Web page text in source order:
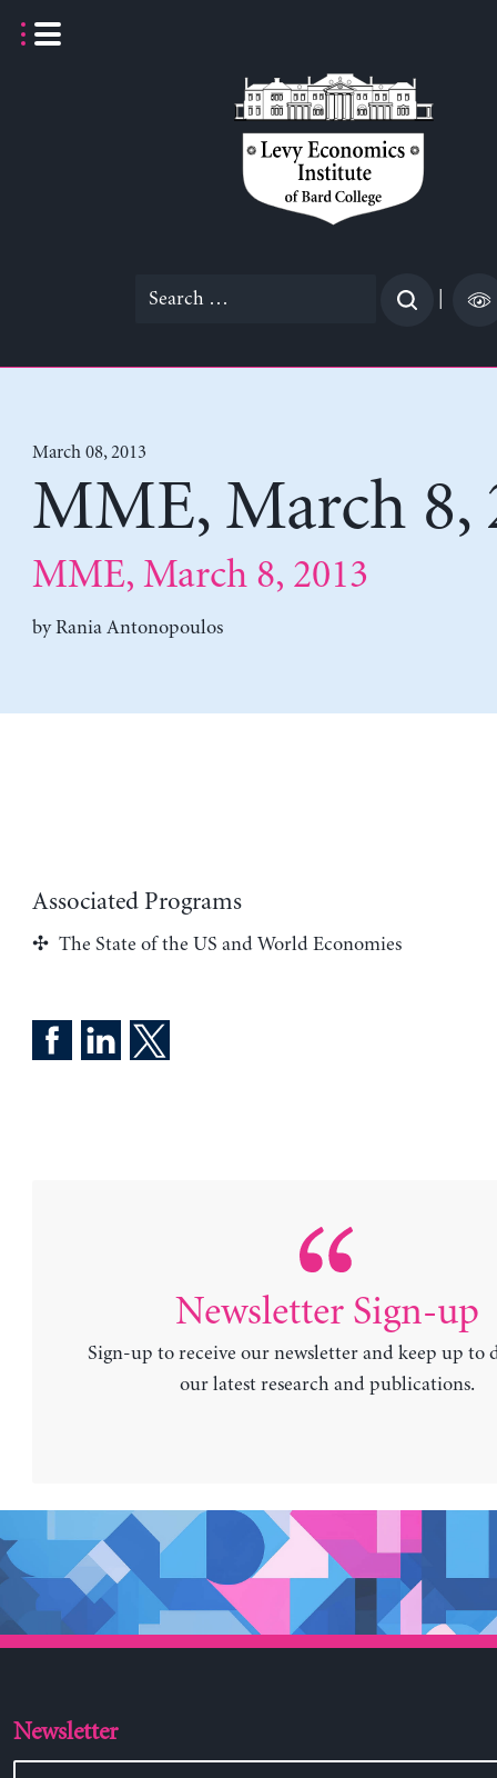
Search
March 08, 2013
MME, March 8,
MME, March 8, 2013
byRania Antonopoulos
Associated Programs
The State of the US and World Economies
Newsletter Sign-up
Sign-up to receive our newsletter and keep up to
our latest research and publications.
Newsletter